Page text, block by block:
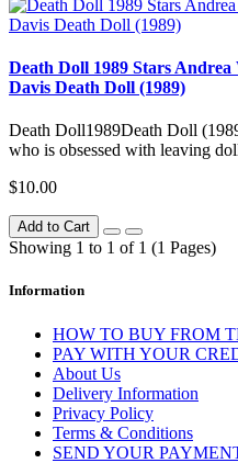
Death Doll 1989 Stars
Davis Death Doll (1989)
Death Doll1989Death Doll
who is obsessed with leaving
$10.00
Add to Cart
Showing 1 to 1 of 1 (1 Pages)
Information
HOW TO BUY FROM
PAY WITH YOUR
About Us
Delivery Information
Privacy Policy
Terms & Conditions
SEND YOUR